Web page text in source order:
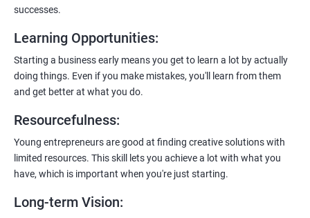
payment gateways, SMS, and WhatsApp functionalities for
successes.
Learning Opportunities:
Starting a business early means you get to learn a lot by actually
doing things. Even if you make mistakes, you'll learn from them
and get better at what you do.
Resourcefulness:
Young entrepreneurs are good at finding creative solutions with
limited resources. This skill lets you achieve a lot with what you
have, which is important when you're just starting.
Long-term Vision: